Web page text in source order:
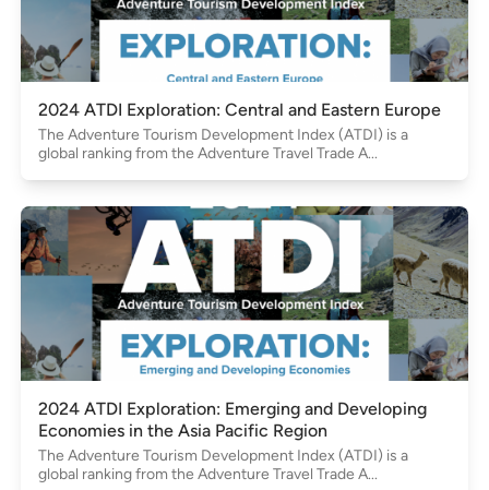
2024 ATDI Exploration: Central and Eastern Europe
The Adventure Tourism Development Index (ATDI) is a
global ranking from the Adventure Travel Trade A...
2024 ATDI Exploration: Emerging and Developing
Economies in the Asia Pacific Region
The Adventure Tourism Development Index (ATDI) is a
global ranking from the Adventure Travel Trade A...